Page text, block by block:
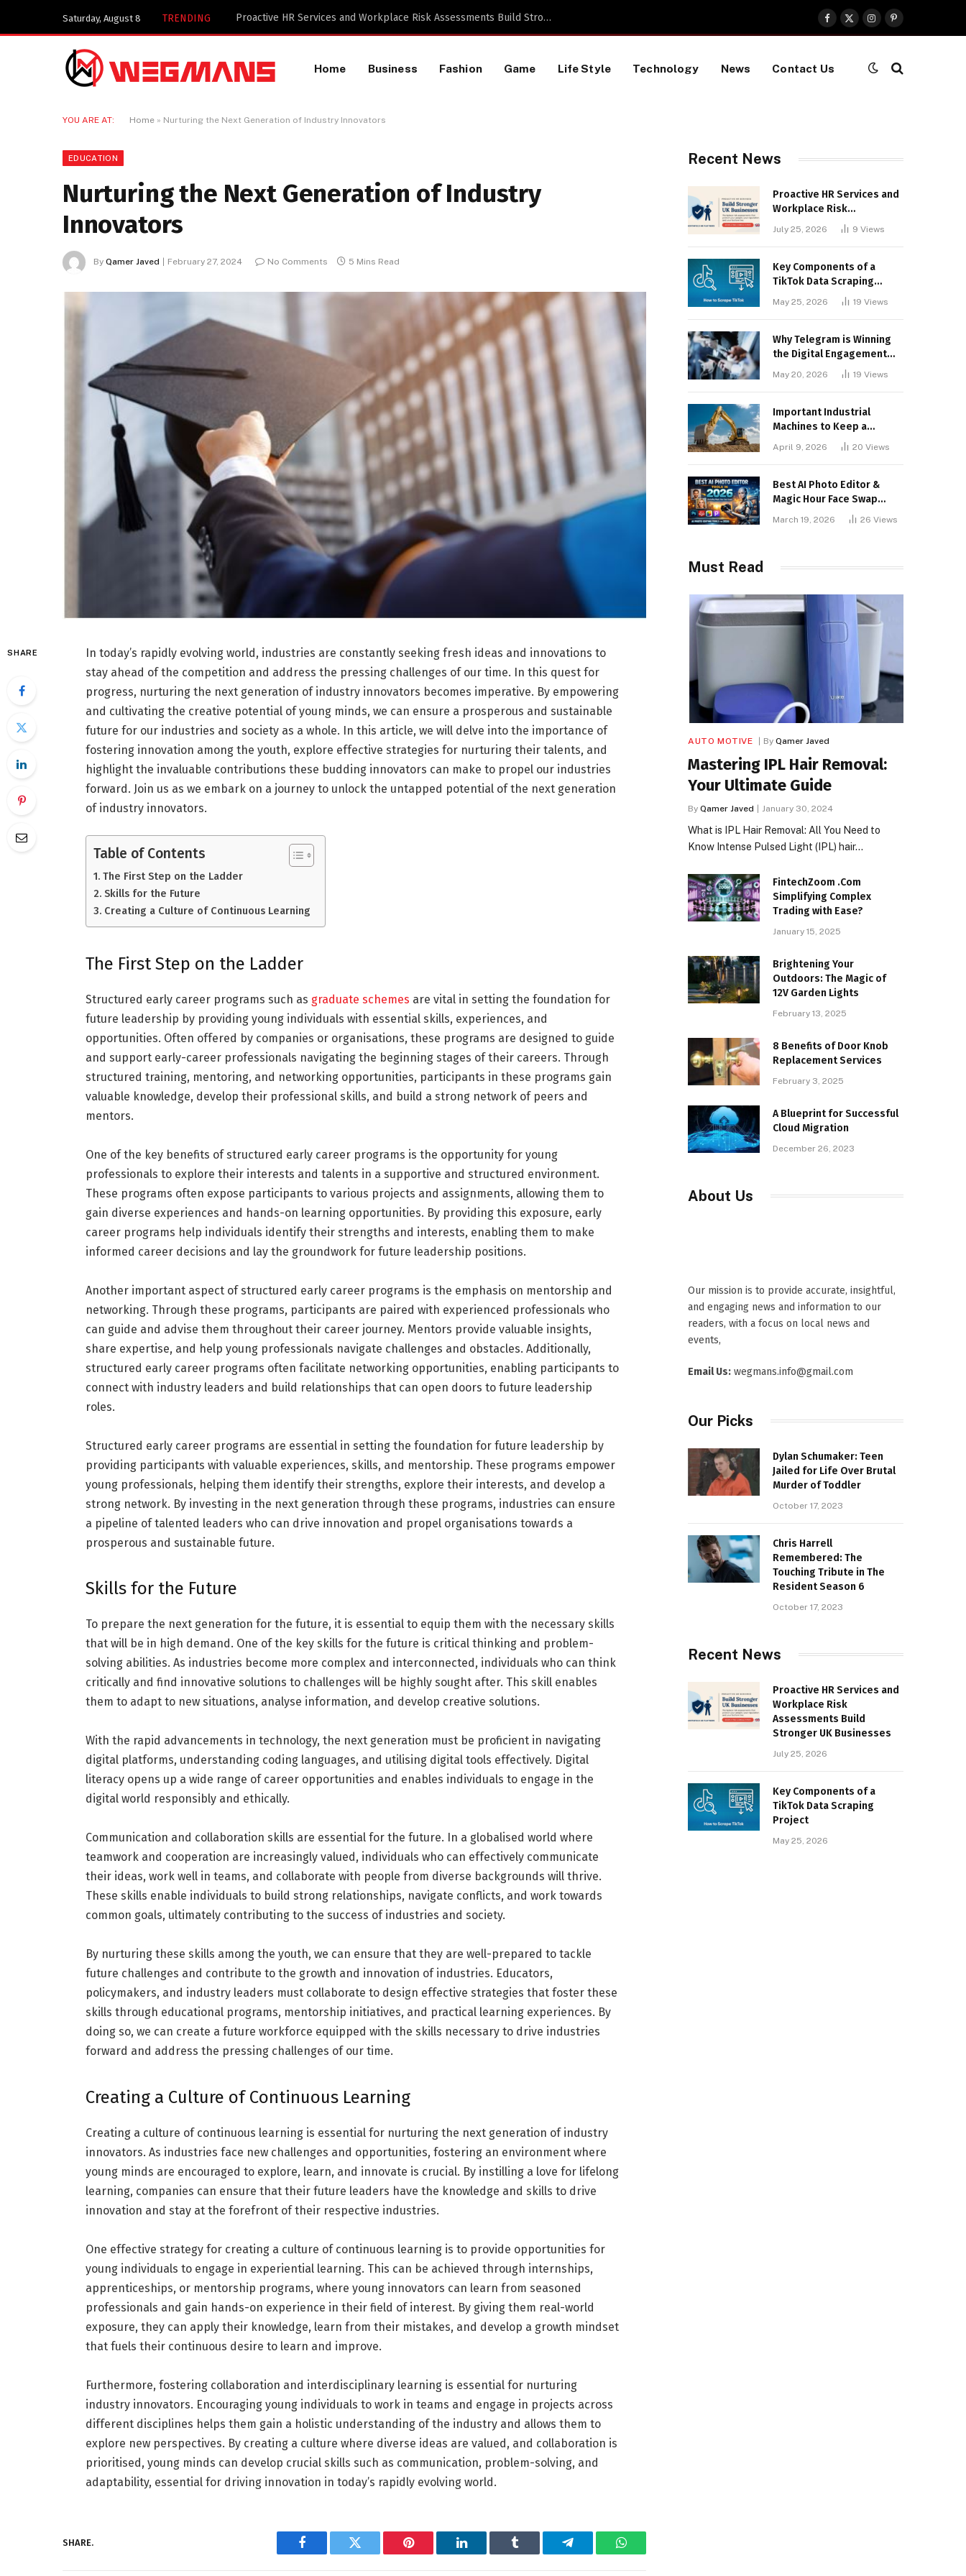
Saturday, August 8 TRENDING Key Components of a TikTok Data Scraping Project
Facebook
X
(Twitter)
InstagramPinterest
Home Business Fashion Game Life Style Technology News Contact Us
YOU ARE AT: Home » Nurturing the Next Generation of Industry Innovators
EDUCATION
Nurturing the Next Generation of Industry
Innovators
By Qamer Javed February 27, 2024 No Comments 5 Mins Read
SHARE
In today’s rapidly evolving world, industries are constantly seeking fresh ideas and innovations to
stay ahead of the competition and address the pressing challenges of our time. In this quest for
progress, nurturing the next generation of industry innovators becomes imperative. By empowering
and cultivating the creative potential of young minds, we can ensure a prosperous and sustainable
future for our industries and society as a whole. In this article, we will delve into the importance of
fostering innovation among the youth, explore effective strategies for nurturing their talents, and
highlight the invaluable contributions these budding innovators can make to propel our industries
forward. Join us as we embark on a journey to unlock the untapped potential of the next generation
of industry innovators.
Table of Contents
The First Step on the Ladder
Skills for the Future
Creating a Culture of Continuous Learning
The First Step on the Ladder
Structured early career programs such as graduate schemes are vital in setting the foundation for
future leadership by providing young individuals with essential skills, experiences, and
opportunities. Often offered by companies or organisations, these programs are designed to guide
and support early-career professionals navigating the beginning stages of their careers. Through
structured training, mentoring, and networking opportunities, participants in these programs gain
valuable knowledge, develop their professional skills, and build a strong network of peers and
mentors.
One of the key benefits of structured early career programs is the opportunity for young
professionals to explore their interests and talents in a supportive and structured environment.
These programs often expose participants to various projects and assignments, allowing them to
gain diverse experiences and hands-on learning opportunities. By providing this exposure, early
career programs help individuals identify their strengths and interests, enabling them to make
informed career decisions and lay the groundwork for future leadership positions.
Another important aspect of structured early career programs is the emphasis on mentorship and
networking. Through these programs, participants are paired with experienced professionals who
can guide and advise them throughout their career journey. Mentors provide valuable insights,
share expertise, and help young professionals navigate challenges and obstacles. Additionally,
structured early career programs often facilitate networking opportunities, enabling participants to
connect with industry leaders and build relationships that can open doors to future leadership
roles.
Structured early career programs are essential in setting the foundation for future leadership by
providing participants with valuable experiences, skills, and mentorship. These programs empower
young professionals, helping them identify their strengths, explore their interests, and develop a
strong network. By investing in the next generation through these programs, industries can ensure
a pipeline of talented leaders who can drive innovation and propel organisations towards a
prosperous and sustainable future.
Skills for the Future
To prepare the next generation for the future, it is essential to equip them with the necessary skills
that will be in high demand. One of the key skills for the future is critical thinking and problem-
solving abilities. As industries become more complex and interconnected, individuals who can think
critically and find innovative solutions to challenges will be highly sought after. This skill enables
them to adapt to new situations, analyse information, and develop creative solutions.
With the rapid advancements in technology, the next generation must be proficient in navigating
digital platforms, understanding coding languages, and utilising digital tools effectively. Digital
literacy opens up a wide range of career opportunities and enables individuals to engage in the
digital world responsibly and ethically.
Communication and collaboration skills are essential for the future. In a globalised world where
teamwork and cooperation are increasingly valued, individuals who can effectively communicate
their ideas, work well in teams, and collaborate with people from diverse backgrounds will thrive.
These skills enable individuals to build strong relationships, navigate conflicts, and work towards
common goals, ultimately contributing to the success of industries and society.
By nurturing these skills among the youth, we can ensure that they are well-prepared to tackle
future challenges and contribute to the growth and innovation of industries. Educators,
policymakers, and industry leaders must collaborate to design effective strategies that foster these
skills through educational programs, mentorship initiatives, and practical learning experiences. By
doing so, we can create a future workforce equipped with the skills necessary to drive industries
forward and address the pressing challenges of our time.
Creating a Culture of Continuous Learning
Creating a culture of continuous learning is essential for nurturing the next generation of industry
innovators. As industries face new challenges and opportunities, fostering an environment where
young minds are encouraged to explore, learn, and innovate is crucial. By instilling a love for lifelong
learning, companies can ensure that their future leaders have the knowledge and skills to drive
innovation and stay at the forefront of their respective industries.
One effective strategy for creating a culture of continuous learning is to provide opportunities for
young individuals to engage in experiential learning. This can be achieved through internships,
apprenticeships, or mentorship programs, where young innovators can learn from seasoned
professionals and gain hands-on experience in their field of interest. By giving them real-world
exposure, they can apply their knowledge, learn from their mistakes, and develop a growth mindset
that fuels their continuous desire to learn and improve.
Furthermore, fostering collaboration and interdisciplinary learning is essential for nurturing
industry innovators. Encouraging young individuals to work in teams and engage in projects across
different disciplines helps them gain a holistic understanding of the industry and allows them to
explore new perspectives. By creating a culture where diverse ideas are valued, and collaboration is
prioritised, young minds can develop crucial skills such as communication, problem-solving, and
adaptability, essential for driving innovation in today’s rapidly evolving world.
SHARE.
Facebook Twitter Pinterest LinkedIn Tumblr Telegram WhatsApp
Recent News
Proactive HR Services and
Workplace Risk
Assessments Build
Stronger UK Businesses
July 25, 2026 9 Views
Key Components of a
TikTok Data Scraping
May 25, 2026 19 Views
Why Telegram is Winning
the Digital Engagement
May 20, 2026 19 Views
Important Industrial
Machines to Keep a
April 9, 2026 20 Views
Best AI Photo Editor &
Magic Hour Face Swap
March 19, 2026 26 Views
Must Read
AUTO MOTIVE By Qamer Javed
Mastering IPL Hair Removal:
Your Ultimate Guide
By Qamer Javed January 30, 2024
What is IPL Hair Removal: All You Need to
Know Intense Pulsed Light (IPL) hair…
FintechZoom .Com
Simplifying Complex
Trading with Ease?
January 15, 2025
Brightening Your
Outdoors: The Magic of
12V Garden Lights
February 13, 2025
8 Benefits of Door Knob
Replacement Services
February 3, 2025
A Blueprint for Successful
Cloud Migration
December 26, 2023
About Us
Our mission is to provide accurate, insightful,
and engaging news and information to our
readers, with a focus on local news and
events,
Email Us: wegmans.info@gmail.com
Our Picks
Dylan Schumaker: Teen
Jailed for Life Over Brutal
Murder of Toddler
October 17, 2023
Chris Harrell
Remembered: The
Touching Tribute in The
Resident Season 6
October 17, 2023
Recent News
Proactive HR Services and
Workplace Risk
Assessments Build
Stronger UK Businesses
July 25, 2026
Key Components of a
TikTok Data Scraping
Project
May 25, 2026